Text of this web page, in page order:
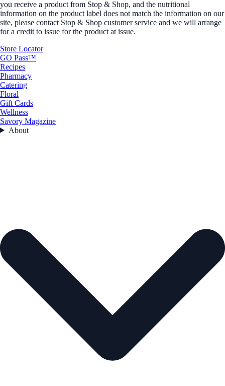
you receive a product from Stop & Shop, and the nutritional
information on the product label does not match the information on our
site, please contact Stop & Shop customer service and we will arrange
for a credit to issue for the product at issue.
Store Locator
GO Pass™
Recipes
Pharmacy
Catering
Floral
Gift Cards
Wellness
Savory Magazine
About